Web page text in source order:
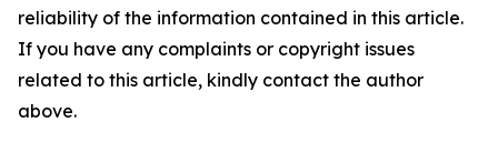
reliability of the information contained in this article.
If you have any complaints or copyright issues
related to this article, kindly contact the author
above.